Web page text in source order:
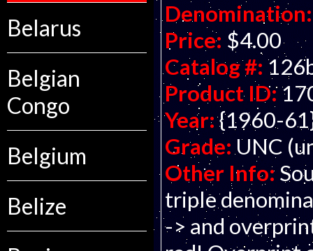
Belarus
Belgian
Congo
Belgium
Belize
Denomination:
Price: $4.00
Catalog #:
Product ID:
Year: {1960-
Grade: UNC
Other Info:
triple
-> and